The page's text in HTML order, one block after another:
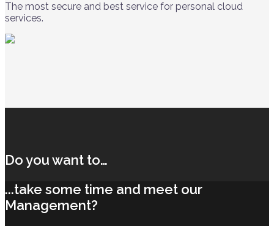
The most secure and best service for personal cloud
services.
Do you want to…
...take some time and meet our
Management?